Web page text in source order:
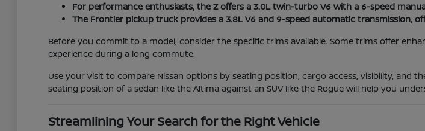
For performance enthusiasts, the Z offers a 3.0L twin-turbo V6 with a 6-speed
The Frontier pickup truck provides a 3.8L V6 and 9-speed automatic transmission,
Before you commit to a model, consider the specific trims available. Some trims offer
experience during a long commute.
Use your visit to compare Nissan options by seating position, cargo access, visibility, and
seating position of a sedan like the Altima against an SUV like the Rogue will help you
Streamlining Your Search for the Right Vehicle